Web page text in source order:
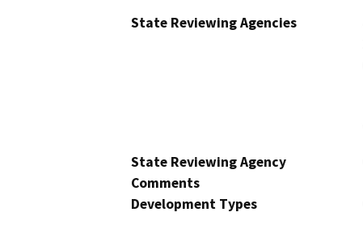
State Reviewing Agencies
State Reviewing Agency
Comments
Development Types